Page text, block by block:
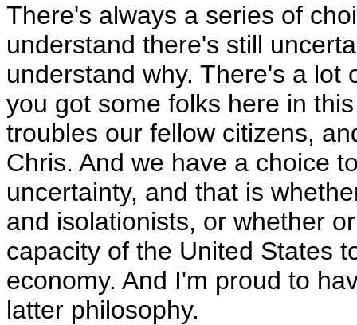
There's always a series of
understand there's still
understand why. There's a lot
you got some folks here in
troubles our fellow citizens,
Chris. And we have a choice
uncertainty, and that is
and isolationists, or whether
capacity of the United States
economy. And I'm proud to
latter philosophy.